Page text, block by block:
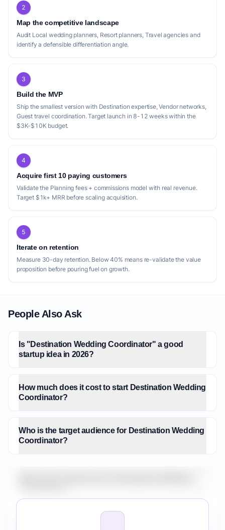
2
Map the competitive landscape
Audit Local wedding planners, Resort planners, Travel agencies and
identify a defensible differentiation angle.
3
Build the MVP
Ship the smallest version with Destination expertise, Vendor networks,
Guest travel coordination. Target launch in 8-12 weeks within the
$3K-$10K budget.
4
Acquire first 10 paying customers
Validate the Planning fees + commissions model with real revenue.
Target $1k+ MRR before scaling acquisition.
5
Iterate on retention
Measure 30-day retention. Below 40% means re-validate the value
proposition before pouring fuel on growth.
People Also Ask
Is "Destination Wedding Coordinator" a good
startup idea in 2026?
How much does it cost to start Destination Wedding
Coordinator?
Who is the target audience for Destination Wedding
Coordinator?